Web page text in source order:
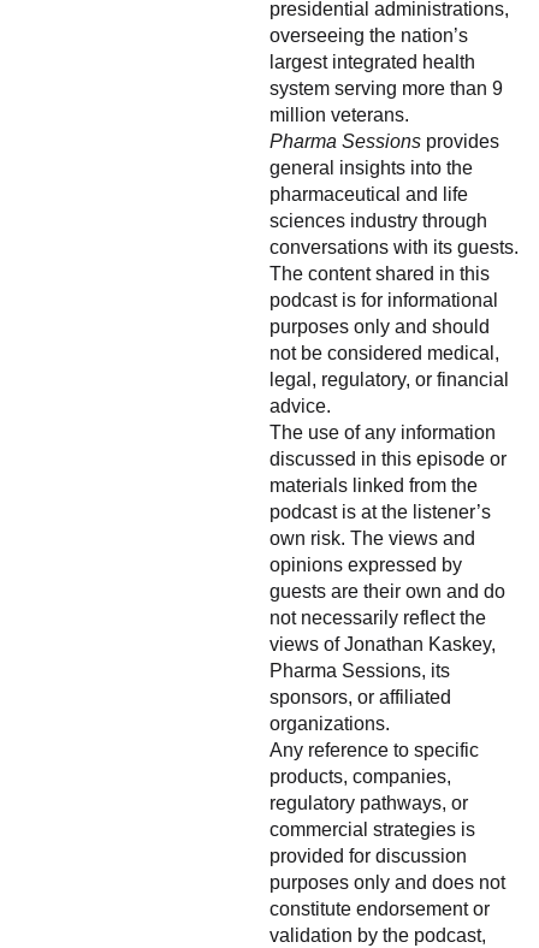
presidential administrations,
overseeing the nation’s
largest integrated health
system serving more than 9
million veterans.
Pharma Sessions provides
general insights into the
pharmaceutical and life
sciences industry through
conversations with its guests.
The content shared in this
podcast is for informational
purposes only and should
not be considered medical,
legal, regulatory, or financial
advice.
The use of any information
discussed in this episode or
materials linked from the
podcast is at the listener’s
own risk. The views and
opinions expressed by
guests are their own and do
not necessarily reflect the
views of Jonathan Kaskey,
Pharma Sessions, its
sponsors, or affiliated
organizations.
Any reference to specific
products, companies,
regulatory pathways, or
commercial strategies is
provided for discussion
purposes only and does not
constitute endorsement or
validation by the podcast,